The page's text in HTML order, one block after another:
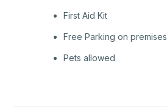
First Aid Kit
Free Parking on premises
Pets allowed